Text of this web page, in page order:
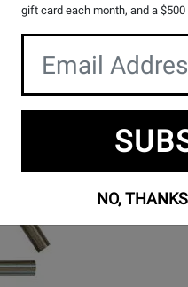
gift card each month, and a
NO,